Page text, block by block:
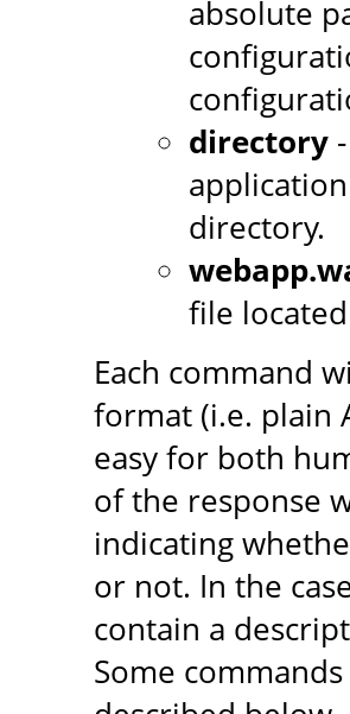
absolute
directory
directory.
file
Each command
format (i.e. plain
easy for both
of the response
indicating
or not. In the
contain a
Some